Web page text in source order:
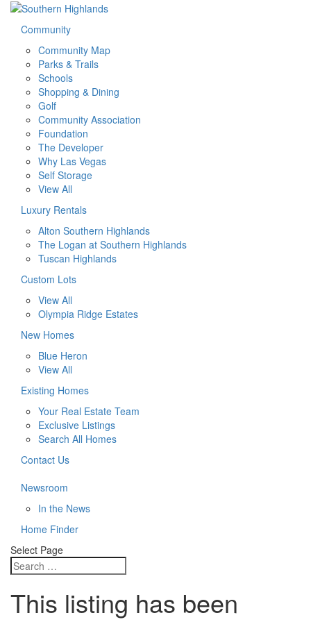
Community
Community Map
Parks & Trails
Schools
Shopping & Dining
Golf
Community Association
Foundation
The Developer
Why Las Vegas
Self Storage
View All
Luxury Rentals
Alton Southern Highlands
The Logan at Southern Highlands
Tuscan Highlands
Custom Lots
View All
Olympia Ridge Estates
New Homes
Blue Heron
View All
Existing Homes
Your Real Estate Team
Exclusive Listings
Search All Homes
Contact Us
Newsroom
In the News
Home Finder
Select Page
This listing has been